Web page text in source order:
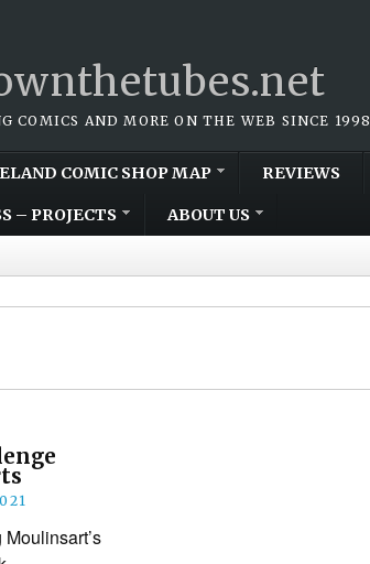
COMICS AND MORE ON THE WEB SINCE 1998
COMIC SHOP MAP REVIEWS
– PROJECTS ABOUT US